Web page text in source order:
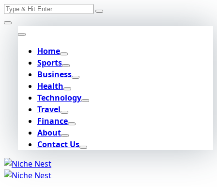
Skip
to
content
Search
Home
Sports
Business
Health
Technology
Travel
Finance
About
Contact Us